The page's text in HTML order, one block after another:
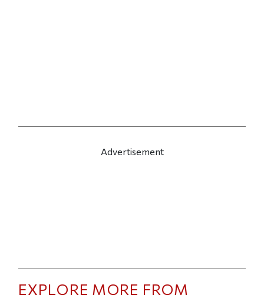
Advertisement
EXPLORE MORE FROM